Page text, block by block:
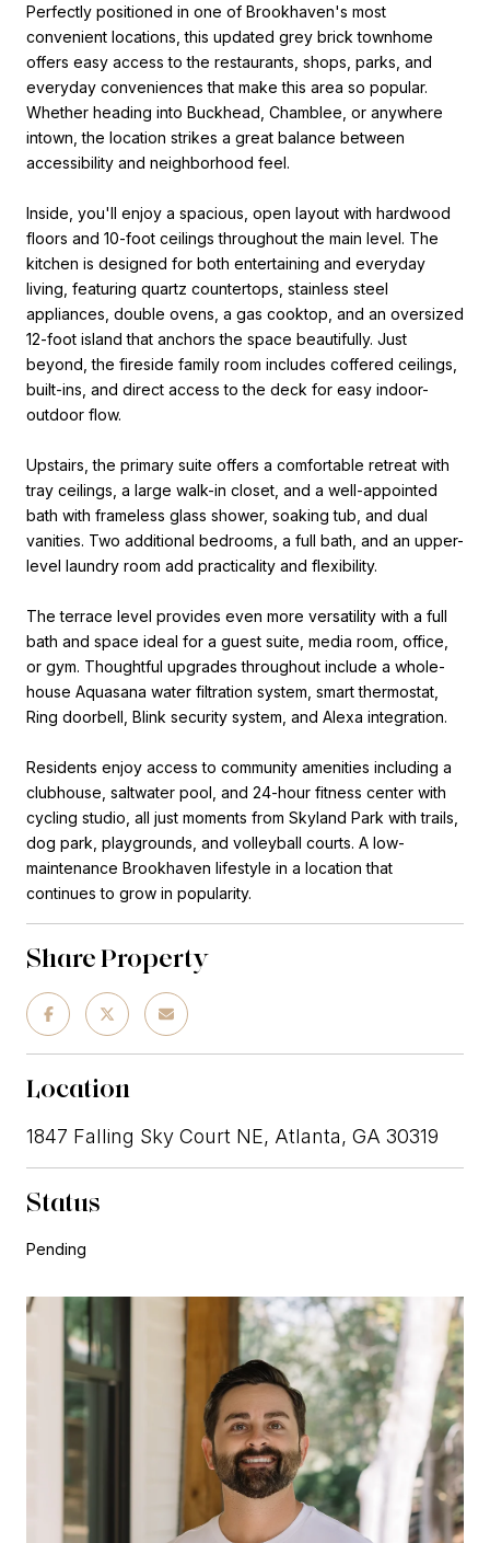
Perfectly positioned in one of Brookhaven's most
convenient locations, this updated grey brick townhome
offers easy access to the restaurants, shops, parks, and
everyday conveniences that make this area so popular.
Whether heading into Buckhead, Chamblee, or anywhere
intown, the location strikes a great balance between
accessibility and neighborhood feel.
Inside, you'll enjoy a spacious, open layout with hardwood
floors and 10-foot ceilings throughout the main level. The
kitchen is designed for both entertaining and everyday
living, featuring quartz countertops, stainless steel
appliances, double ovens, a gas cooktop, and an oversized
12-foot island that anchors the space beautifully. Just
beyond, the fireside family room includes coffered ceilings,
built-ins, and direct access to the deck for easy indoor-
outdoor flow.
Upstairs, the primary suite offers a comfortable retreat with
tray ceilings, a large walk-in closet, and a well-appointed
bath with frameless glass shower, soaking tub, and dual
vanities. Two additional bedrooms, a full bath, and an upper-
level laundry room add practicality and flexibility.
The terrace level provides even more versatility with a full
bath and space ideal for a guest suite, media room, office,
or gym. Thoughtful upgrades throughout include a whole-
house Aquasana water filtration system, smart thermostat,
Ring doorbell, Blink security system, and Alexa integration.
Residents enjoy access to community amenities including a
clubhouse, saltwater pool, and 24-hour fitness center with
cycling studio, all just moments from Skyland Park with trails,
dog park, playgrounds, and volleyball courts. A low-
maintenance Brookhaven lifestyle in a location that
continues to grow in popularity.
Share Property
Location
1847 Falling Sky Court NE, Atlanta, GA 30319
Status
Pending